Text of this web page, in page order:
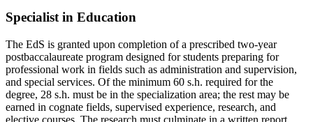
Specialist in Education
The EdS is granted upon completion of a prescribed two-year
postbaccalaureate program designed for students preparing for
professional work in fields such as administration and supervision,
and special services. Of the minimum 60 s.h. required for the
degree, 28 s.h. must be in the specialization area; the rest may be
earned in cognate fields, supervised experience, research, and
elective courses. The research must culminate in a written report.